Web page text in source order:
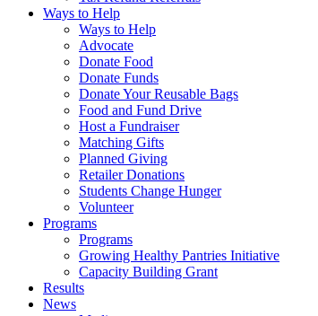
Ways to Help
Ways to Help
Advocate
Donate Food
Donate Funds
Donate Your Reusable Bags
Food and Fund Drive
Host a Fundraiser
Matching Gifts
Planned Giving
Retailer Donations
Students Change Hunger
Volunteer
Programs
Programs
Growing Healthy Pantries Initiative
Capacity Building Grant
Results
News